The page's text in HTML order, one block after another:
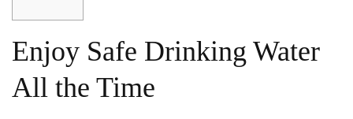
Enjoy Safe Drinking Water
All the Time